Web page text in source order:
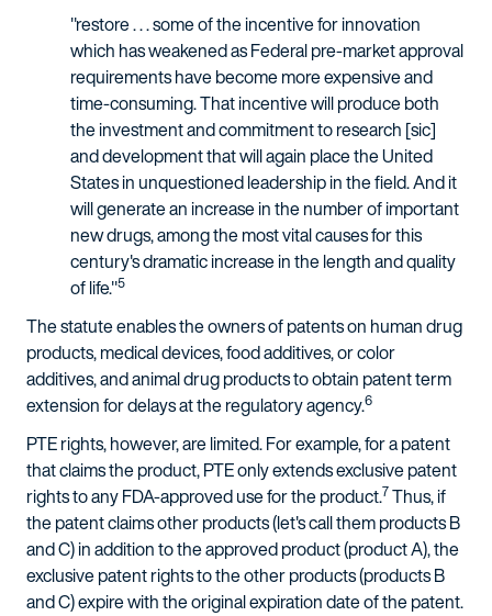
"restore . . . some of the incentive for innovation
which has weakened as Federal pre-market approval
requirements have become more expensive and
time-consuming. That incentive will produce both
the investment and commitment to research [sic]
and development that will again place the United
States in unquestioned leadership in the field. And it
will generate an increase in the number of important
new drugs, among the most vital causes for this
century's dramatic increase in the length and quality
of life."5
The statute enables the owners of patents on human drug
products, medical devices, food additives, or color
additives, and animal drug products to obtain patent term
extension for delays at the regulatory agency.6
PTE rights, however, are limited. For example, for a patent
that claims the product, PTE only extends exclusive patent
rights to any FDA-approved use for the product.7Thus, if
the patent claims other products (let's call them products B
and C) in addition to the approved product (product A), the
exclusive patent rights to the other products (products B
and C) expire with the original expiration date of the patent.